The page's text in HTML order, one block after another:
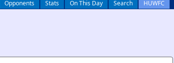
Opponents Stats On This Day Search HUWFC